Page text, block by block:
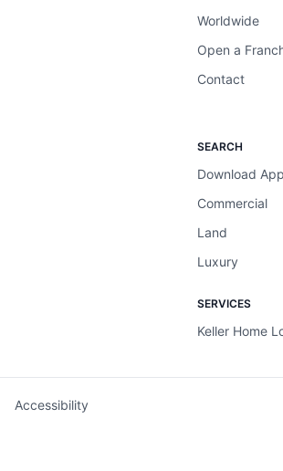
Worldwide
Open a
Contact
SEARCH
Download App
Commercial
Land
Luxury
SERVICES
Keller Home
Accessibility